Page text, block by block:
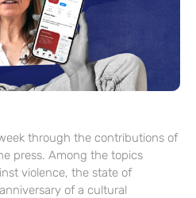
through the contributions of
press. Among the topics
violence, the state of
of a cultural